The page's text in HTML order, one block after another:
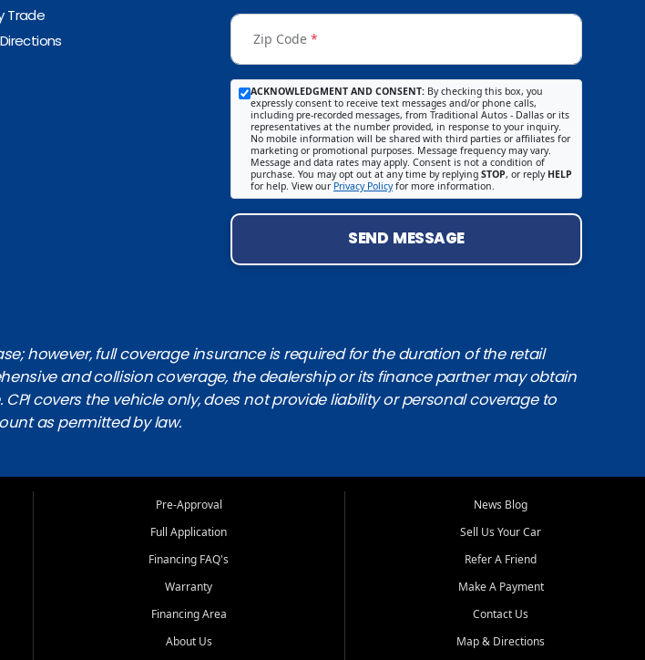
Trade
Zip Code *
ACKNOWLEDGMENT AND CONSENT: By checking this box, you
expressly consent to receive text messages and/or phone calls,
including pre-recorded messages, from Traditional Autos - Dallas or its
representatives at the number provided, in response to your inquiry.
No mobile information will be shared with third parties or affiliates for
marketing or promotional purposes. Message frequency may vary.
Message and data rates may apply. Consent is not a condition of
purchase. You may opt out at any time by replying STOP, or reply HELP
for help. View our Privacy Policyfor more information.
SEND MESSAGE
however, full coverage insurance is required for the duration of the retail
and collision coverage, the dealership or its finance partner may obtain
covers the vehicle only, does not provide liability or personal coverage to
as permitted by law.
Pre-Approval
Full Application
Financing FAQ's
Warranty
Financing Area
About Us
News Blog
Sell Us Your Car
Refer A Friend
Make A Payment
Contact Us
Map & Directions